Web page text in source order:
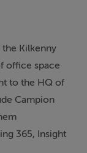
the Kilkenny
office space
to the HQ of
Campion
365, Insight